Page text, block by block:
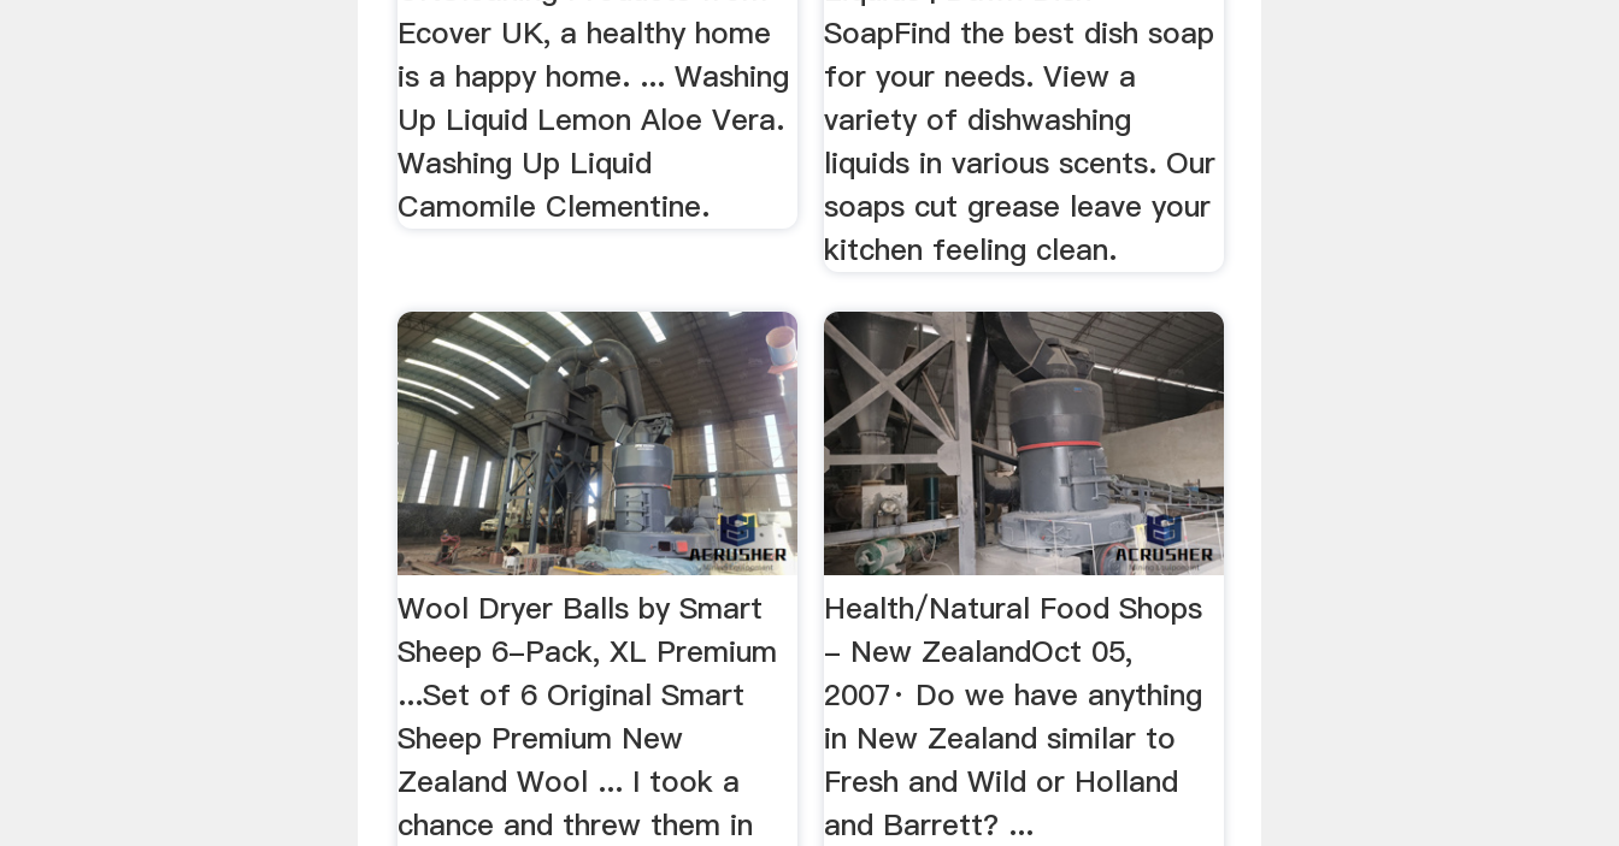
Ecover UK, a healthy home
is a happy home. ... Washing
Up Liquid Lemon Aloe Vera.
Washing Up Liquid
Camomile Clementine.
SoapFind the best dish soap
for your needs. View a
variety of dishwashing
liquids in various scents. Our
soaps cut grease leave your
kitchen feeling clean.
Wool Dryer Balls by Smart
Sheep 6-Pack, XL Premium
...Set of 6 Original Smart
Sheep Premium New
Zealand Wool ... I took a
chance and threw them in
Health/Natural Food Shops
- New ZealandOct 05,
2007· Do we have anything
in New Zealand similar to
Fresh and Wild or Holland
and Barrett? ...